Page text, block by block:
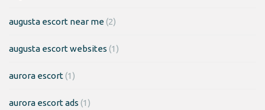
augusta escort near me(2)
augusta escort websites (1)
aurora escort(1)
aurora escort ads (1)